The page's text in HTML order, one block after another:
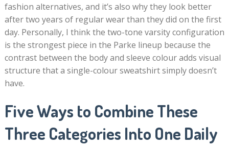
fashion alternatives, and it’s also why they look better
after two years of regular wear than they did on the first
day. Personally, I think the two-tone varsity configuration
is the strongest piece in the Parke lineup because the
contrast between the body and sleeve colour adds visual
structure that a single-colour sweatshirt simply doesn’t
have.
Five Ways to Combine These
Three Categories Into One Daily